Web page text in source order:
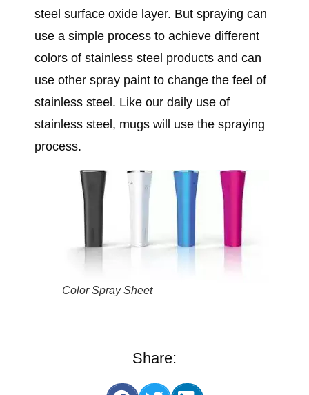
steel surface oxide layer. But spraying can
use a simple process to achieve different
colors of stainless steel products and can
use other spray paint to change the feel of
stainless steel. Like our daily use of
stainless steel, mugs will use the spraying
process.
Color Spray Sheet
Share: